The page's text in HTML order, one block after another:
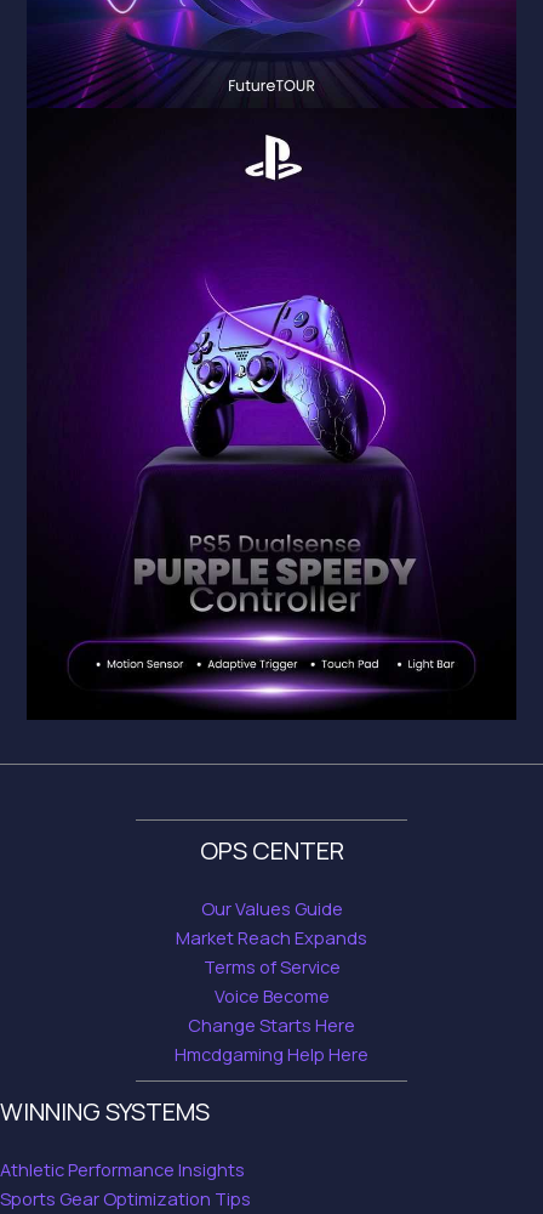
OPS CENTER
Our Values Guide
Market Reach Expands
Terms of Service
Voice Become
Change Starts Here
Hmcdgaming Help Here
WINNING SYSTEMS
Athletic Performance Insights
Sports Gear Optimization Tips